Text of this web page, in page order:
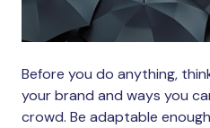
Before you do anything,
your brand and ways you
crowd. Be adaptable